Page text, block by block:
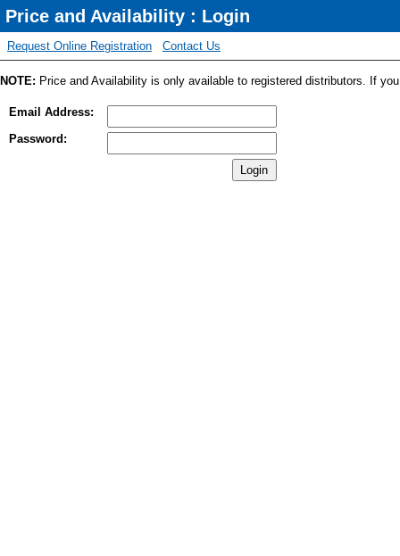
Price and Availability : Login
Request Online Registration Contact Us
NOTE: Price and Availability is only available to registered distributors. If
Email Address:
Password: